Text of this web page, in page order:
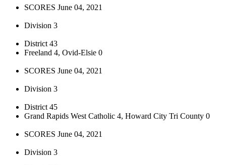
SCORES June 04, 2021
Division 3
District 43
Freeland 4, Ovid-Elsie 0
SCORES June 04, 2021
Division 3
District 45
Grand Rapids West Catholic 4, Howard City Tri County 0
SCORES June 04, 2021
Division 3